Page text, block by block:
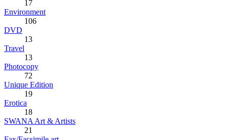
17
Environment
106
DVD
13
Travel
13
Photocopy
72
Unique Edition
19
Erotica
18
SWANA Art & Artists
21